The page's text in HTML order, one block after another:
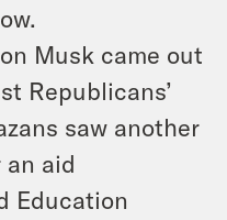
Musk came out
Republicans’
saw another
an aid
Education